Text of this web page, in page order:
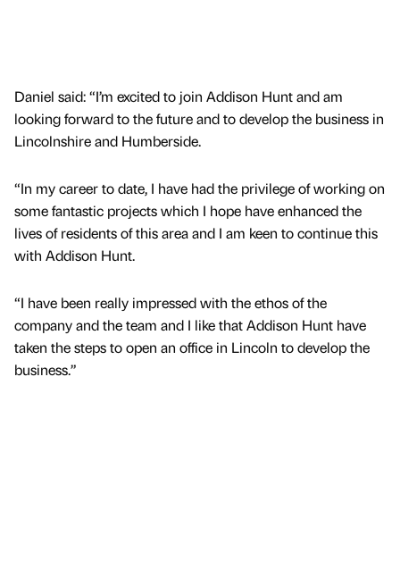
Daniel said: “I’m excited to join Addison Hunt and am
looking forward to the future and to develop the business in
Lincolnshire and Humberside.
“In my career to date, I have had the privilege of working on
some fantastic projects which I hope have enhanced the
lives of residents of this area and I am keen to continue this
with Addison Hunt.
“I have been really impressed with the ethos of the
company and the team and I like that Addison Hunt have
taken the steps to open an office in Lincoln to develop the
business.”